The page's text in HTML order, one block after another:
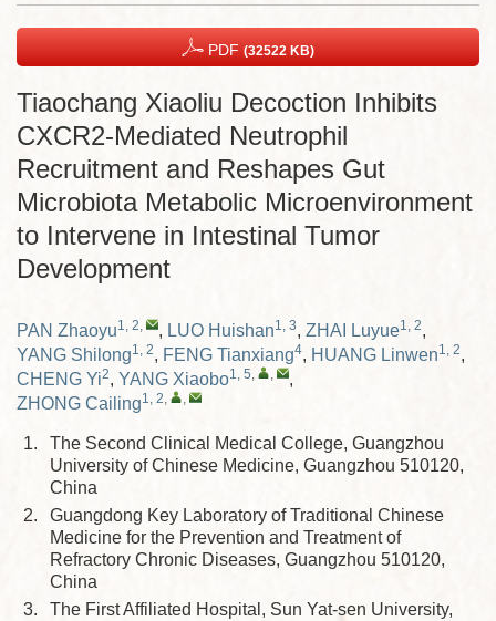
PDF (32522 KB)
Tiaochang Xiaoliu Decoction Inhibits
CXCR2-Mediated Neutrophil
Recruitment and Reshapes Gut
Microbiota Metabolic Microenvironment
to Intervene in Intestinal Tumor
Development
PAN Zhaoyu1, 2, , LUO Huishan1, 3, ZHAI Luyue1, 2,
YANG Shilong1, 2, FENG Tianxiang4, HUANG Linwen1, 2,
CHENG Yi2, YANG Xiaobo1, 5, ,
,
ZHONG Cailing1, 2, ,
1.
The Second Clinical Medical College, Guangzhou
University of Chinese Medicine, Guangzhou 510120,
China
2.
Guangdong Key Laboratory of Traditional Chinese
Medicine for the Prevention and Treatment of
Refractory Chronic Diseases, Guangzhou 510120,
China
3.
The First Affiliated Hospital, Sun Yat-sen University,